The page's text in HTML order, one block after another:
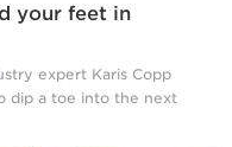
your feet in
expert Karis Copp
dip a toe into the next